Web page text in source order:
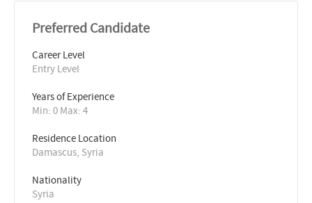
Preferred Candidate
Career Level
Entry Level
Years of Experience
Min: 0 Max: 4
Residence Location
Damascus, Syria
Nationality
Syria